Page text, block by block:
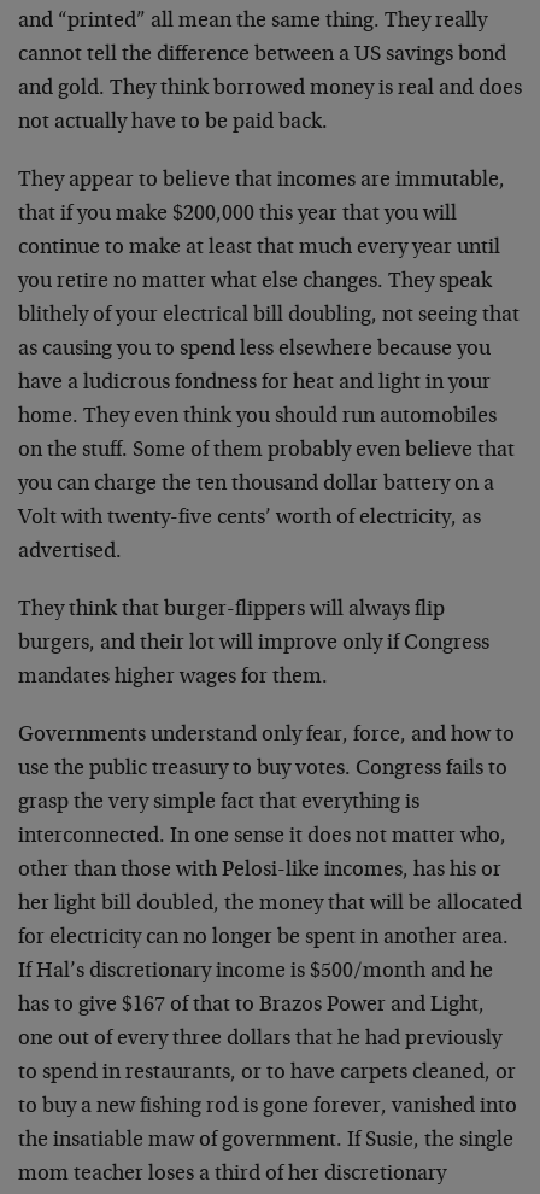
and “printed” all mean the same thing. They really
cannot tell the difference between a US savings bond
and gold. They think borrowed money is real and does
not actually have to be paid back.
They appear to believe that incomes are immutable,
that if you make $200,000 this year that you will
continue to make at least that much every year until
you retire no matter what else changes. They speak
blithely of your electrical bill doubling, not seeing that
as causing you to spend less elsewhere because you
have a ludicrous fondness for heat and light in your
home. They even think you should run automobiles
on the stuff. Some of them probably even believe that
you can charge the ten thousand dollar battery on a
Volt with twenty-five cents’ worth of electricity, as
advertised.
They think that burger-flippers will always flip
burgers, and their lot will improve only if Congress
mandates higher wages for them.
Governments understand only fear, force, and how to
use the public treasury to buy votes. Congress fails to
grasp the very simple fact that everything is
interconnected. In one sense it does not matter who,
other than those with Pelosi-like incomes, has his or
her light bill doubled, the money that will be allocated
for electricity can no longer be spent in another area.
If Hal’s discretionary income is $500/month and he
has to give $167 of that to Brazos Power and Light,
one out of every three dollars that he had previously
to spend in restaurants, or to have carpets cleaned, or
to buy a new fishing rod is gone forever, vanished into
the insatiable maw of government. If Susie, the single
mom teacher loses a third of her discretionary